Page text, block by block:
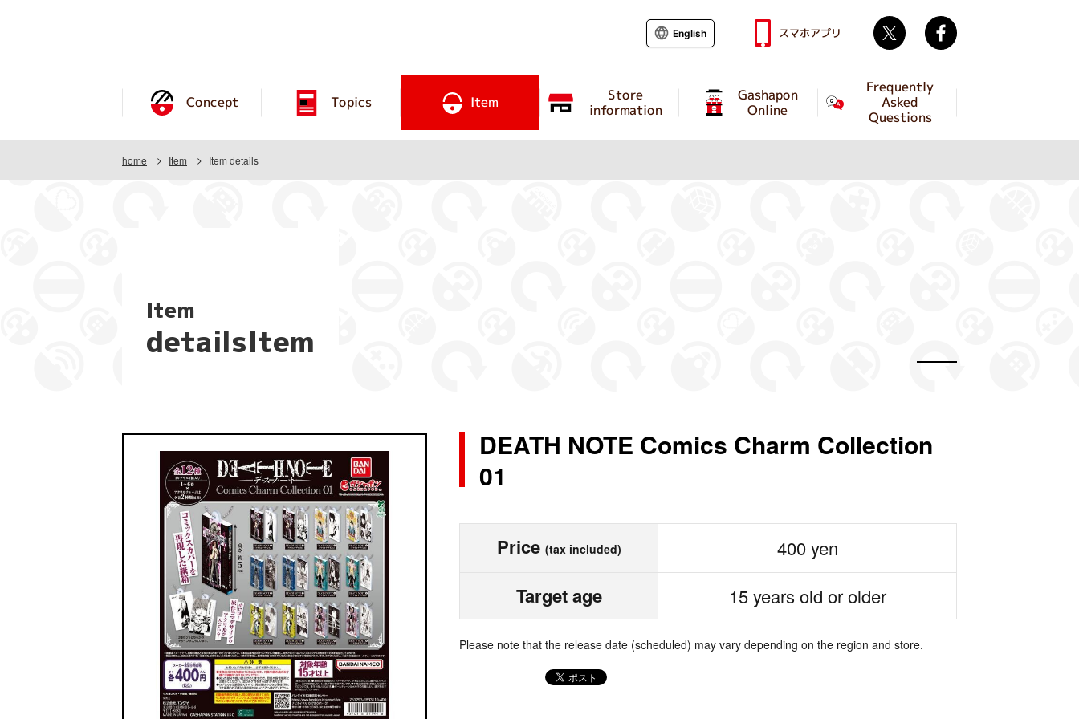
Concept Topics Item Store
information
Gashapon
Online
Frequently
Asked
Questions
English スマホアプリ Twitter
home Item Item details
Item
detailsItem
DEATH NOTE Comics Charm Collection
01
Price (tax included) 400 yen
Target age 15 years old or older
Please note that the release date (scheduled) may vary depending on the region and store.